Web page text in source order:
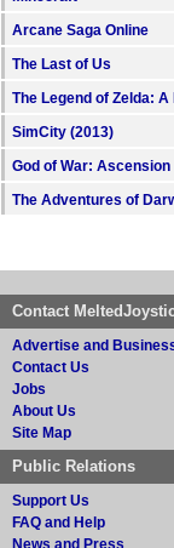
Arcane Saga Online
The Last of Us
The Legend of Zelda:
SimCity (2013)
God of War: Ascension
The Adventures of
Contact
Advertise and
Contact Us
Jobs
About Us
Site Map
Public Relations
Support Us
FAQ and Help
News and Press